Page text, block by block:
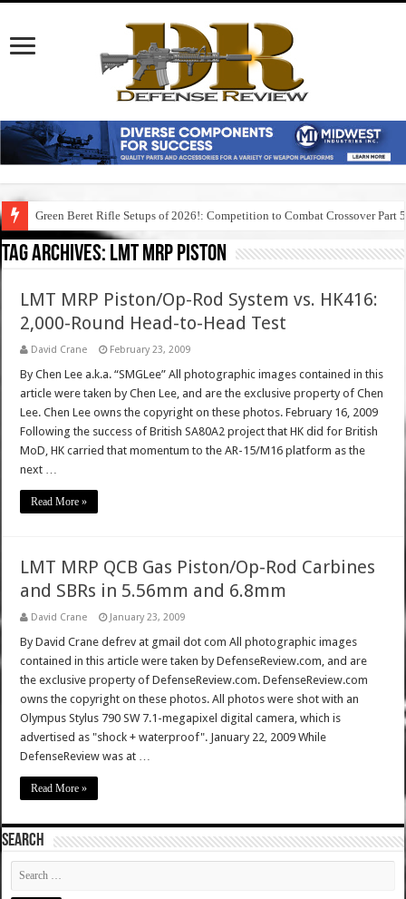
Green Beret Rifle Setups of 2026!: Competition to Combat Crossover Part 5
Tag Archives: lmt mrp piston
LMT MRP Piston/Op-Rod System vs. HK416:
2,000-Round Head-to-Head Test
David Crane February 23, 2009
By Chen Lee a.k.a. “SMGLee” All photographic images contained in this
article were taken by Chen Lee, and are the exclusive property of Chen
Lee. Chen Lee owns the copyright on these photos. February 16, 2009
Following the success of British SA80A2 project that HK did for British
MoD, HK carried that momentum to the AR-15/M16 platform as the
next …
Read More »
LMT MRP QCB Gas Piston/Op-Rod Carbines
and SBRs in 5.56mm and 6.8mm
David Crane January 23, 2009
By David Crane defrev at gmail dot com All photographic images
contained in this article were taken by DefenseReview.com, and are
the exclusive property of DefenseReview.com. DefenseReview.com
owns the copyright on these photos. All photos were shot with an
Olympus Stylus 790 SW 7.1-megapixel digital camera, which is
advertised as "shock + waterproof". January 22, 2009 While
DefenseReview was at …
Read More »
SEARCH